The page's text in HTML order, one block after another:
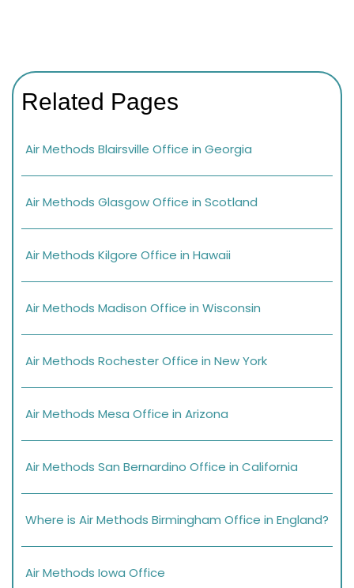
Related Pages
Air Methods Blairsville Office in Georgia
Air Methods Glasgow Office in Scotland
Air Methods Kilgore Office in Hawaii
Air Methods Madison Office in Wisconsin
Air Methods Rochester Office in New York
Air Methods Mesa Office in Arizona
Air Methods San Bernardino Office in California
Where is Air Methods Birmingham Office in England?
Air Methods Iowa Office